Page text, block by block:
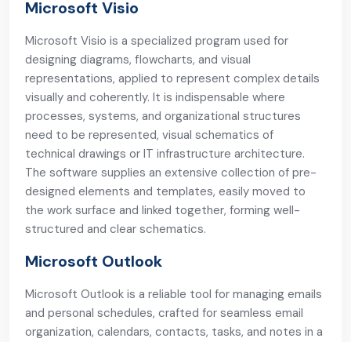
Microsoft Visio
Microsoft Visio is a specialized program used for
designing diagrams, flowcharts, and visual
representations, applied to represent complex details
visually and coherently. It is indispensable where
processes, systems, and organizational structures
need to be represented, visual schematics of
technical drawings or IT infrastructure architecture.
The software supplies an extensive collection of pre-
designed elements and templates, easily moved to
the work surface and linked together, forming well-
structured and clear schematics.
Microsoft Outlook
Microsoft Outlook is a reliable tool for managing emails
and personal schedules, crafted for seamless email
organization, calendars, contacts, tasks, and notes in a